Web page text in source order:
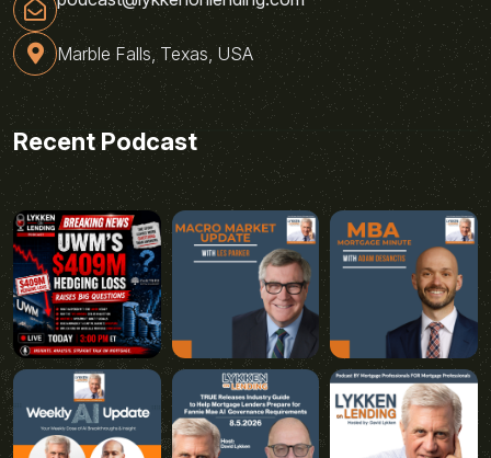
Marble Falls, Texas, USA
Recent Podcast